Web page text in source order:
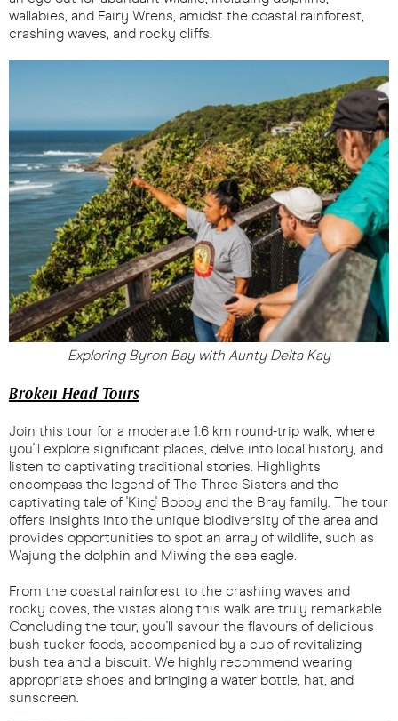
wallabies, and Fairy Wrens, amidst the coastal rainforest,
crashing waves, and rocky cliffs.
Exploring Byron Bay with Aunty Delta Kay
Broken Head Tours
Join this tour for a moderate 1.6 km round-trip walk, where
you'll explore significant places, delve into local history, and
listen to captivating traditional stories. Highlights
encompass the legend of The Three Sisters and the
captivating tale of 'King' Bobby and the Bray family. The tour
offers insights into the unique biodiversity of the area and
provides opportunities to spot an array of wildlife, such as
Wajung the dolphin and Miwing the sea eagle.
From the coastal rainforest to the crashing waves and
rocky coves, the vistas along this walk are truly remarkable.
Concluding the tour, you'll savour the flavours of delicious
bush tucker foods, accompanied by a cup of revitalizing
bush tea and a biscuit. We highly recommend wearing
appropriate shoes and bringing a water bottle, hat, and
sunscreen.